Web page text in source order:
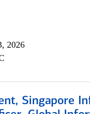
2026
Singapore